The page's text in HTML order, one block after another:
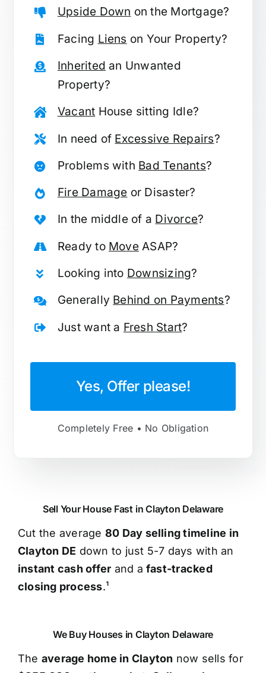
Upside Down on the Mortgage?
Facing Liens on Your Property?
Inherited an Unwanted
Property?
Vacant House sitting Idle?
In need of Excessive Repairs?
Problems with Bad Tenants?
Fire Damage or Disaster?
In the middle of a Divorce?
Ready to MoveASAP?
Looking into Downsizing?
Generally Behind on Payments?
Just want a Fresh Start?
Yes, Offer please!
Completely Free • No Obligation
Sell Your House Fast in Clayton Delaware
Cut the average 80 Day selling timeline in
Clayton DE down to just 5-7 days with an
instant cash offer and a fast-tracked
closing process.¹
We Buy Houses in Clayton Delaware
The average home in Clayton now sells for